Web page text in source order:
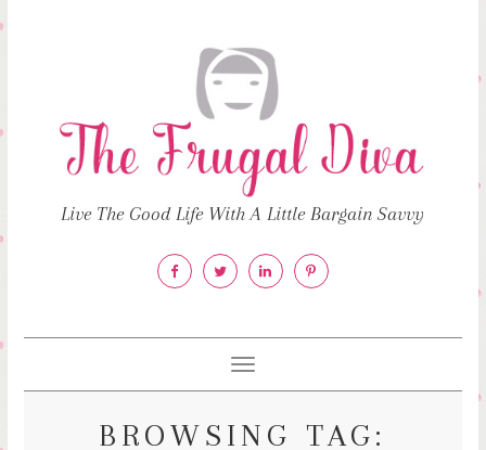
Live The Good Life With A Little Bargain Savvy
Toggle
navigation
BROWSING TAG: